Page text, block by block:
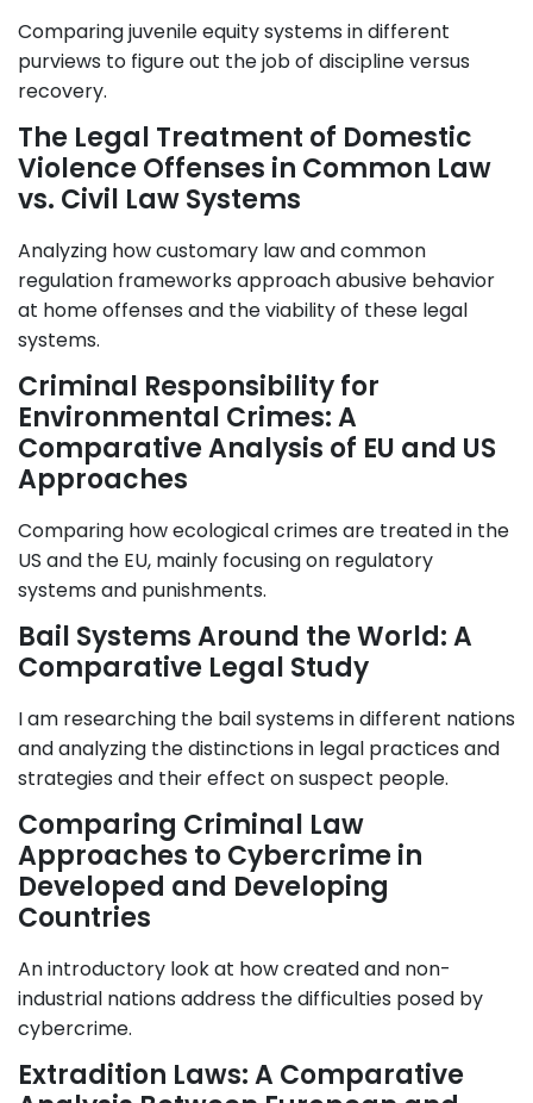
Comparing juvenile equity systems in different
purviews to figure out the job of discipline versus
recovery.
The Legal Treatment of Domestic
Violence Offenses in Common Law
vs. Civil Law Systems
Analyzing how customary law and common
regulation frameworks approach abusive behavior
at home offenses and the viability of these legal
systems.
Criminal Responsibility for
Environmental Crimes: A
Comparative Analysis of EU and US
Approaches
Comparing how ecological crimes are treated in the
US and the EU, mainly focusing on regulatory
systems and punishments.
Bail Systems Around the World: A
Comparative Legal Study
I am researching the bail systems in different nations
and analyzing the distinctions in legal practices and
strategies and their effect on suspect people.
Comparing Criminal Law
Approaches to Cybercrime in
Developed and Developing
Countries
An introductory look at how created and non-
industrial nations address the difficulties posed by
cybercrime.
Extradition Laws: A Comparative